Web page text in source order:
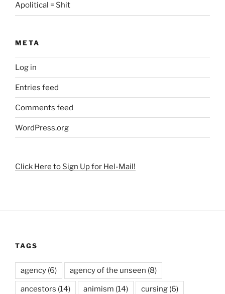
Apolitical = Shit
META
Log in
Entries feed
Comments feed
WordPress.org
Click Here to Sign Up for Hel-Mail!
TAGS
agency (6) agency of the unseen (8)
ancestors (14) animism (14) cursing (6)